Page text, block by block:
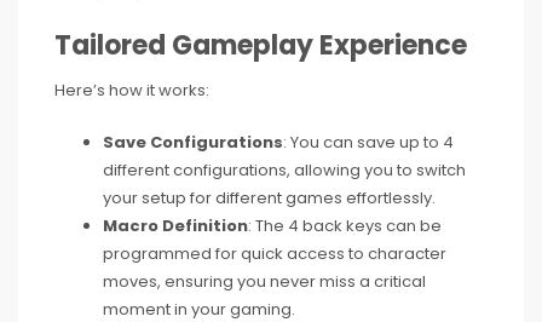
Tailored Gameplay Experience
Here’s how it works:
Save Configurations: You can save up to 4
different configurations, allowing you to switch
your setup for different games effortlessly.
Macro Definition: The 4 back keys can be
programmed for quick access to character
moves, ensuring you never miss a critical
moment in your gaming.